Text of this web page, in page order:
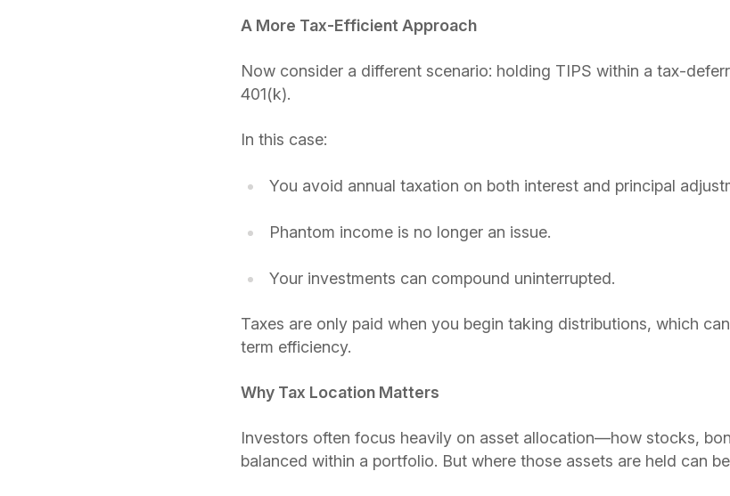
A More Tax-Efficient Approach
Now consider a different scenario: holding TIPS within a tax-
401(k).
In this case:
You avoid annual taxation on both interest and principal
Phantom income is no longer an issue.
Your investments can compound uninterrupted.
Taxes are only paid when you begin taking distributions, which
term efficiency.
Why Tax Location Matters
Investors often focus heavily on asset allocation—how stocks,
balanced within a portfolio. But where those assets are held can